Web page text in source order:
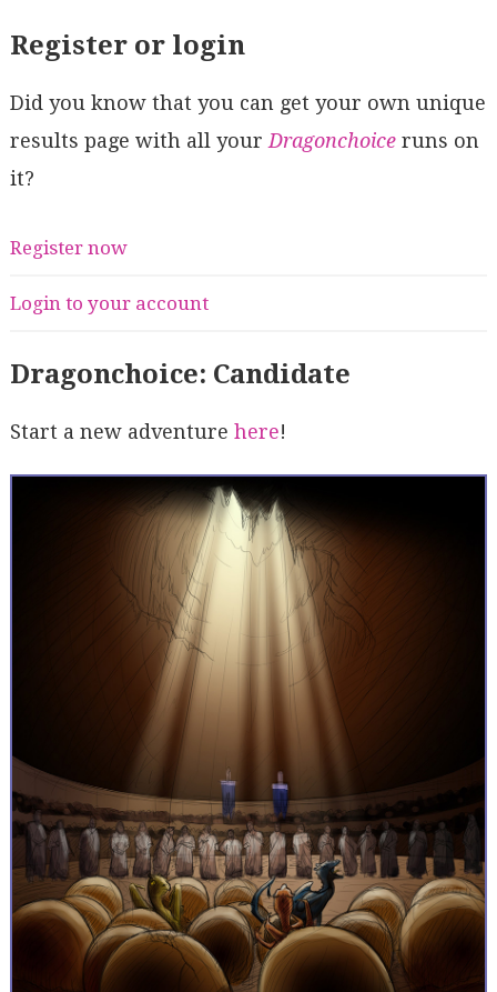
Register or login
Did you know that you can get your own unique
results page with all your Dragonchoiceruns on
it?
Register now
Login to your account
Dragonchoice: Candidate
Start a new adventure here!